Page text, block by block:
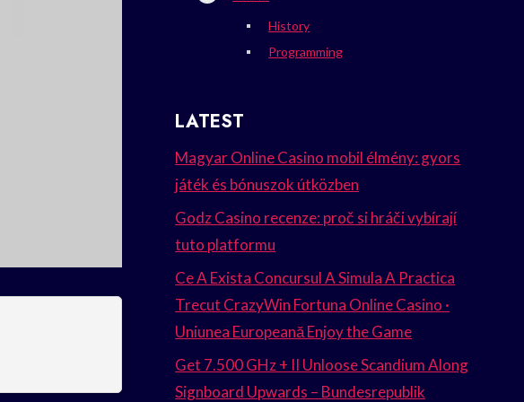
History
Programming
LATEST
Magyar Online Casino mobil élmény: gyors
játék és bónuszok útközben
Godz Casino recenze: proč si hráči vybírají
tuto platformu
Ce A Exista Concursul A Simula A Practica
Trecut CrazyWin Fortuna Online Casino ·
Uniunea Europeană Enjoy the Game
Get 7.500 GHz + II Unloose Scandium Along
Signboard Upwards – Bundesrepublik